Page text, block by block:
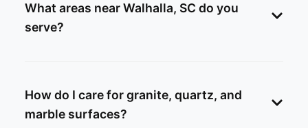
What areas near Walhalla, SC do you
serve?
How do I care for granite, quartz, and
marble surfaces?